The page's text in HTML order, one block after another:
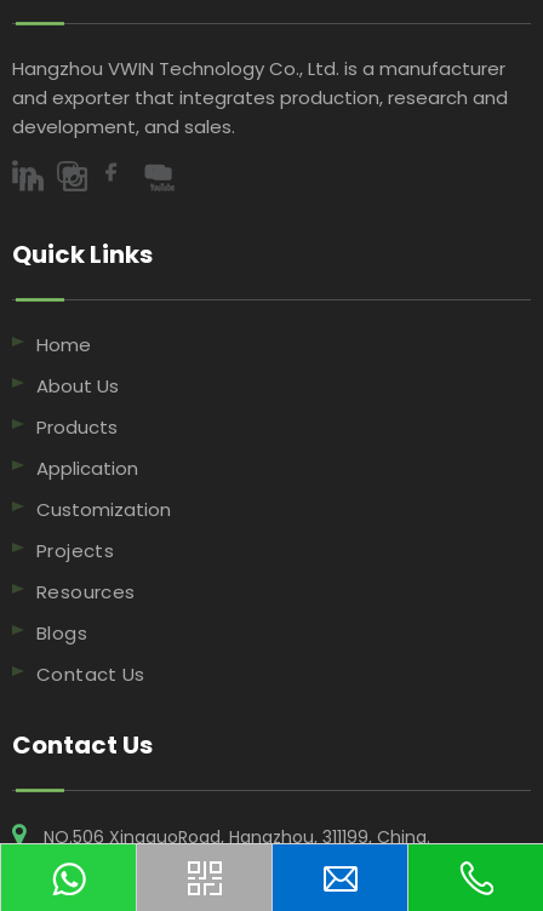
Hangzhou VWIN Technology Co., Ltd. is a manufacturer
and exporter that integrates production, research and
development, and sales.​​​​​​​
Quick Links​​​​​​​
Home
About Us
Products
Application
Customization
Projects
Resources
Blogs
Contact Us
Contact Us
NO.506 XingguoRoad, Hangzhou, 311199, China​​​​​​​.
+86-18969955908